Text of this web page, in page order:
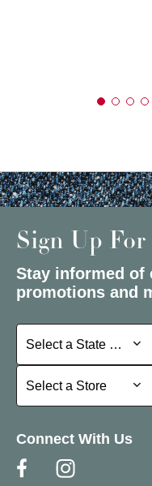
Sign Up For
Stay informed of
promotions and
Select a State or Province
Select a State or
Select a Store
Select a Store
Connect With Us